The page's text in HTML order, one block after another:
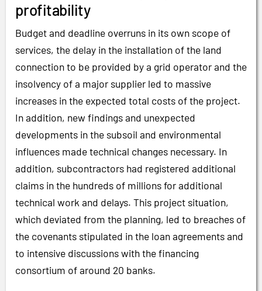
profitability
Budget and deadline overruns in its own scope of
services, the delay in the installation of the land
connection to be provided by a grid operator and the
insolvency of a major supplier led to massive
increases in the expected total costs of the project.
In addition, new findings and unexpected
developments in the subsoil and environmental
influences made technical changes necessary. In
addition, subcontractors had registered additional
claims in the hundreds of millions for additional
technical work and delays. This project situation,
which deviated from the planning, led to breaches of
the covenants stipulated in the loan agreements and
to intensive discussions with the financing
consortium of around 20 banks.